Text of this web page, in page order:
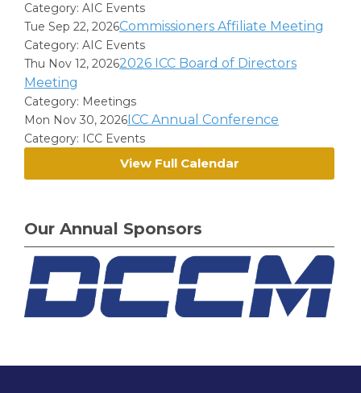
Category: AIC Events
Tue Sep 22, 2026Commissioners Affiliate Meeting
Category: AIC Events
Thu Nov 12, 20262026 ICC Board of Directors
Meeting
Category: Meetings
Mon Nov 30, 2026ICC Annual Conference
Category: ICC Events
View Full Calendar
Our Annual Sponsors